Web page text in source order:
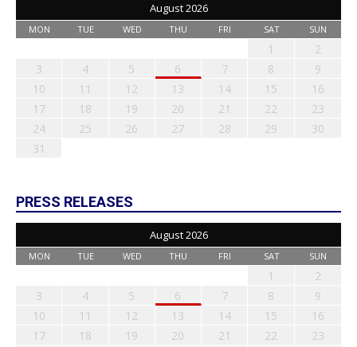
August 2026
MON TUE WED THU FRI SAT SUN
1
2
3
4 5 6 7 8
9
10
11 12 13 14 15
16
17
18 19 20 21 22
23
24
25 26 27 28 29
30
31
PRESS RELEASES
August 2026
MON TUE WED THU FRI SAT SUN
1
2
3
4 5 6 7 8
9
10
11 12 13 14 15
16
17
18 19 20 21 22
23